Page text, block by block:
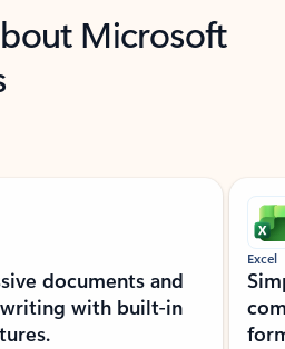
Microsoft
documents and
with built-in
Excel